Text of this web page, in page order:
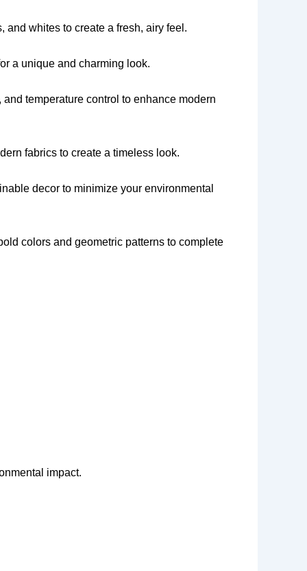
and whites to create a fresh, airy feel.
a unique and charming look.
temperature control to enhance modern
fabrics to create a timeless look.
decor to minimize your environmental
colors and geometric patterns to complete
impact.